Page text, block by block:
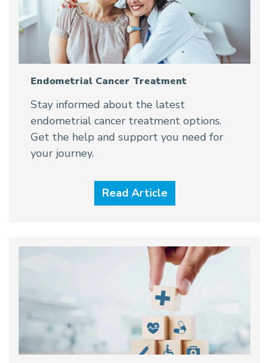
Endometrial Cancer Treatment
Stay informed about the latest
endometrial cancer treatment options.
Get the help and support you need for
your journey.
Read Article